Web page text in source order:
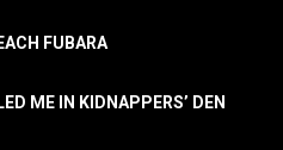
FUBARA
ME IN KIDNAPPERS’ DEN